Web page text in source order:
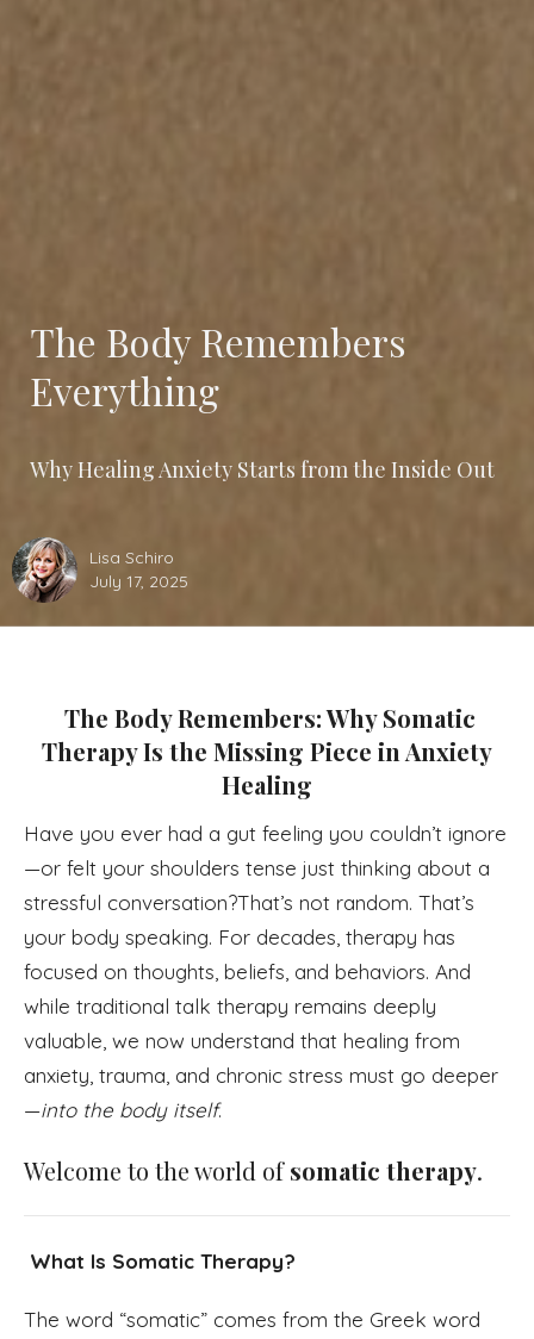
The Body Remembers
Everything
Why Healing Anxiety Starts from the Inside Out
Lisa Schiro
July 17, 2025
The Body Remembers: Why Somatic
Therapy Is the Missing Piece in Anxiety
Healing
Have you ever had a gut feeling you couldn’t ignore
—or felt your shoulders tense just thinking about a
stressful conversation?That’s not random. That’s
your body speaking. For decades, therapy has
focused on thoughts, beliefs, and behaviors. And
while traditional talk therapy remains deeply
valuable, we now understand that healing from
anxiety, trauma, and chronic stress must go deeper
—into the body itself.
Welcome to the world ofsomatic therapy.
What Is Somatic Therapy?
The word “somatic” comes from the Greek word